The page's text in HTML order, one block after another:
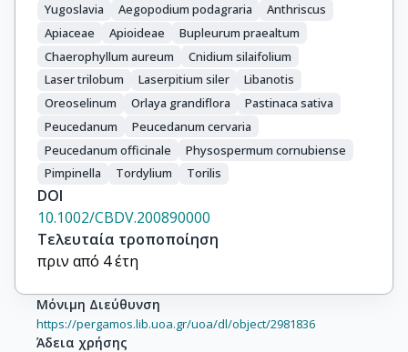
Yugoslavia
Aegopodium podagraria
Anthriscus
Apiaceae
Apioideae
Bupleurum praealtum
Chaerophyllum aureum
Cnidium silaifolium
Laser trilobum
Laserpitium siler
Libanotis
Oreoselinum
Orlaya grandiflora
Pastinaca sativa
Peucedanum
Peucedanum cervaria
Peucedanum officinale
Physospermum cornubiense
Pimpinella
Tordylium Torilis
DOI
10.1002/CBDV.200890000
Τελευταία τροποποίηση
πριν από 4 έτη
Μόνιμη Διεύθυνση
https://pergamos.lib.uoa.gr/uoa/dl/object/2981836
Άδεια χρήσης